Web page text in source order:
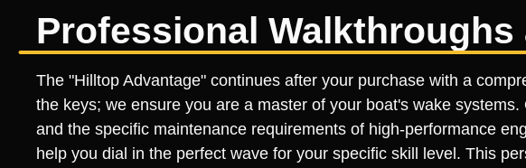
Professional Walkthroughs
The "Hilltop Advantage" continues after your purchase with a
the keys; we ensure you are a master of your boat's wake
and the specific maintenance requirements of high-performance
help you dial in the perfect wave for your specific skill level. This